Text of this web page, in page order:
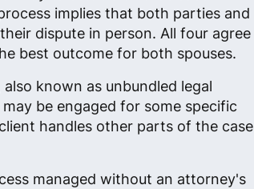
implies that both parties and
dispute in person. All four agree
best outcome for both spouses.
known as unbundled legal
be engaged for some specific
handles other parts of the case
managed without an attorney's